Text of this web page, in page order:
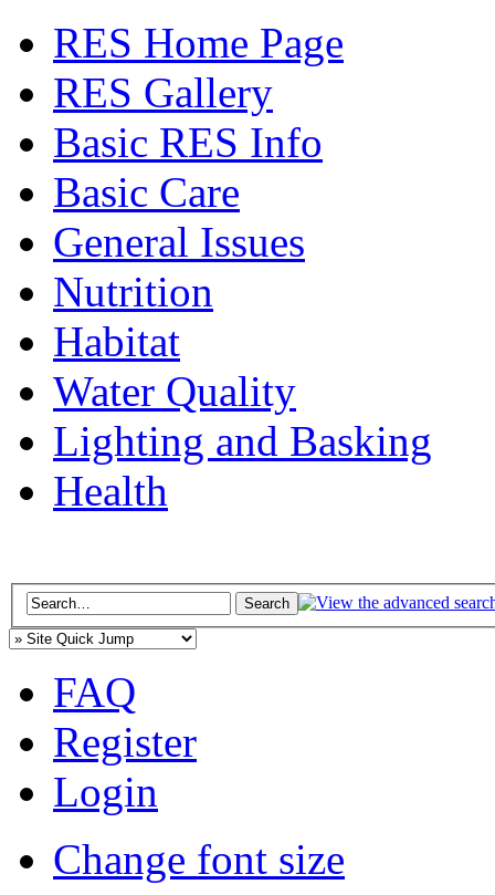
RES Home Page
RES Gallery
Basic RES Info
Basic Care
General Issues
Nutrition
Habitat
Water Quality
Lighting and Basking
Health
FAQ
Register
Login
Change font size